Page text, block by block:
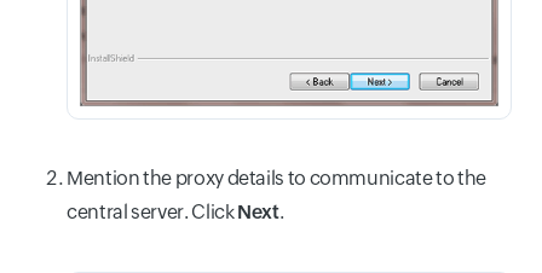
Mention the proxy details to communicate to the
central server. ClickNext.